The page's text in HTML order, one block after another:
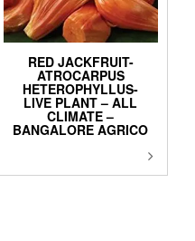
RED JACKFRUIT-
ATROCARPUS
HETEROPHYLLUS-
LIVE PLANT – ALL
CLIMATE –
BANGALORE AGRICO